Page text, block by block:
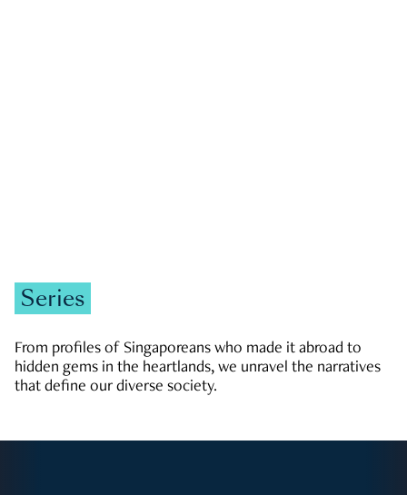
Series
From profiles of Singaporeans who made it abroad to
hidden gems in the heartlands, we unravel the narratives
that define our diverse society.